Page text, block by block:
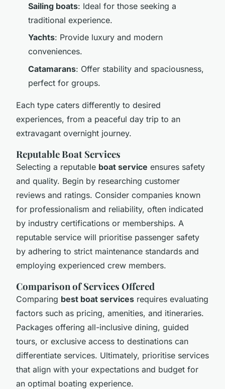
Sailing boats: Ideal for those seeking a
traditional experience.
Yachts: Provide luxury and modern
conveniences.
Catamarans: Offer stability and spaciousness,
perfect for groups.
Each type caters differently to desired
experiences, from a peaceful day trip to an
extravagant overnight journey.
Reputable Boat Services
Selecting a reputable boat service ensures safety
and quality. Begin by researching customer
reviews and ratings. Consider companies known
for professionalism and reliability, often indicated
by industry certifications or memberships. A
reputable service will prioritise passenger safety
by adhering to strict maintenance standards and
employing experienced crew members.
Comparison of Services Offered
Comparing best boat services requires evaluating
factors such as pricing, amenities, and itineraries.
Packages offering all-inclusive dining, guided
tours, or exclusive access to destinations can
differentiate services. Ultimately, prioritise services
that align with your expectations and budget for
an optimal boating experience.